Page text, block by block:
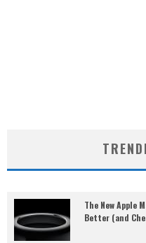
The New Apple
Better (and